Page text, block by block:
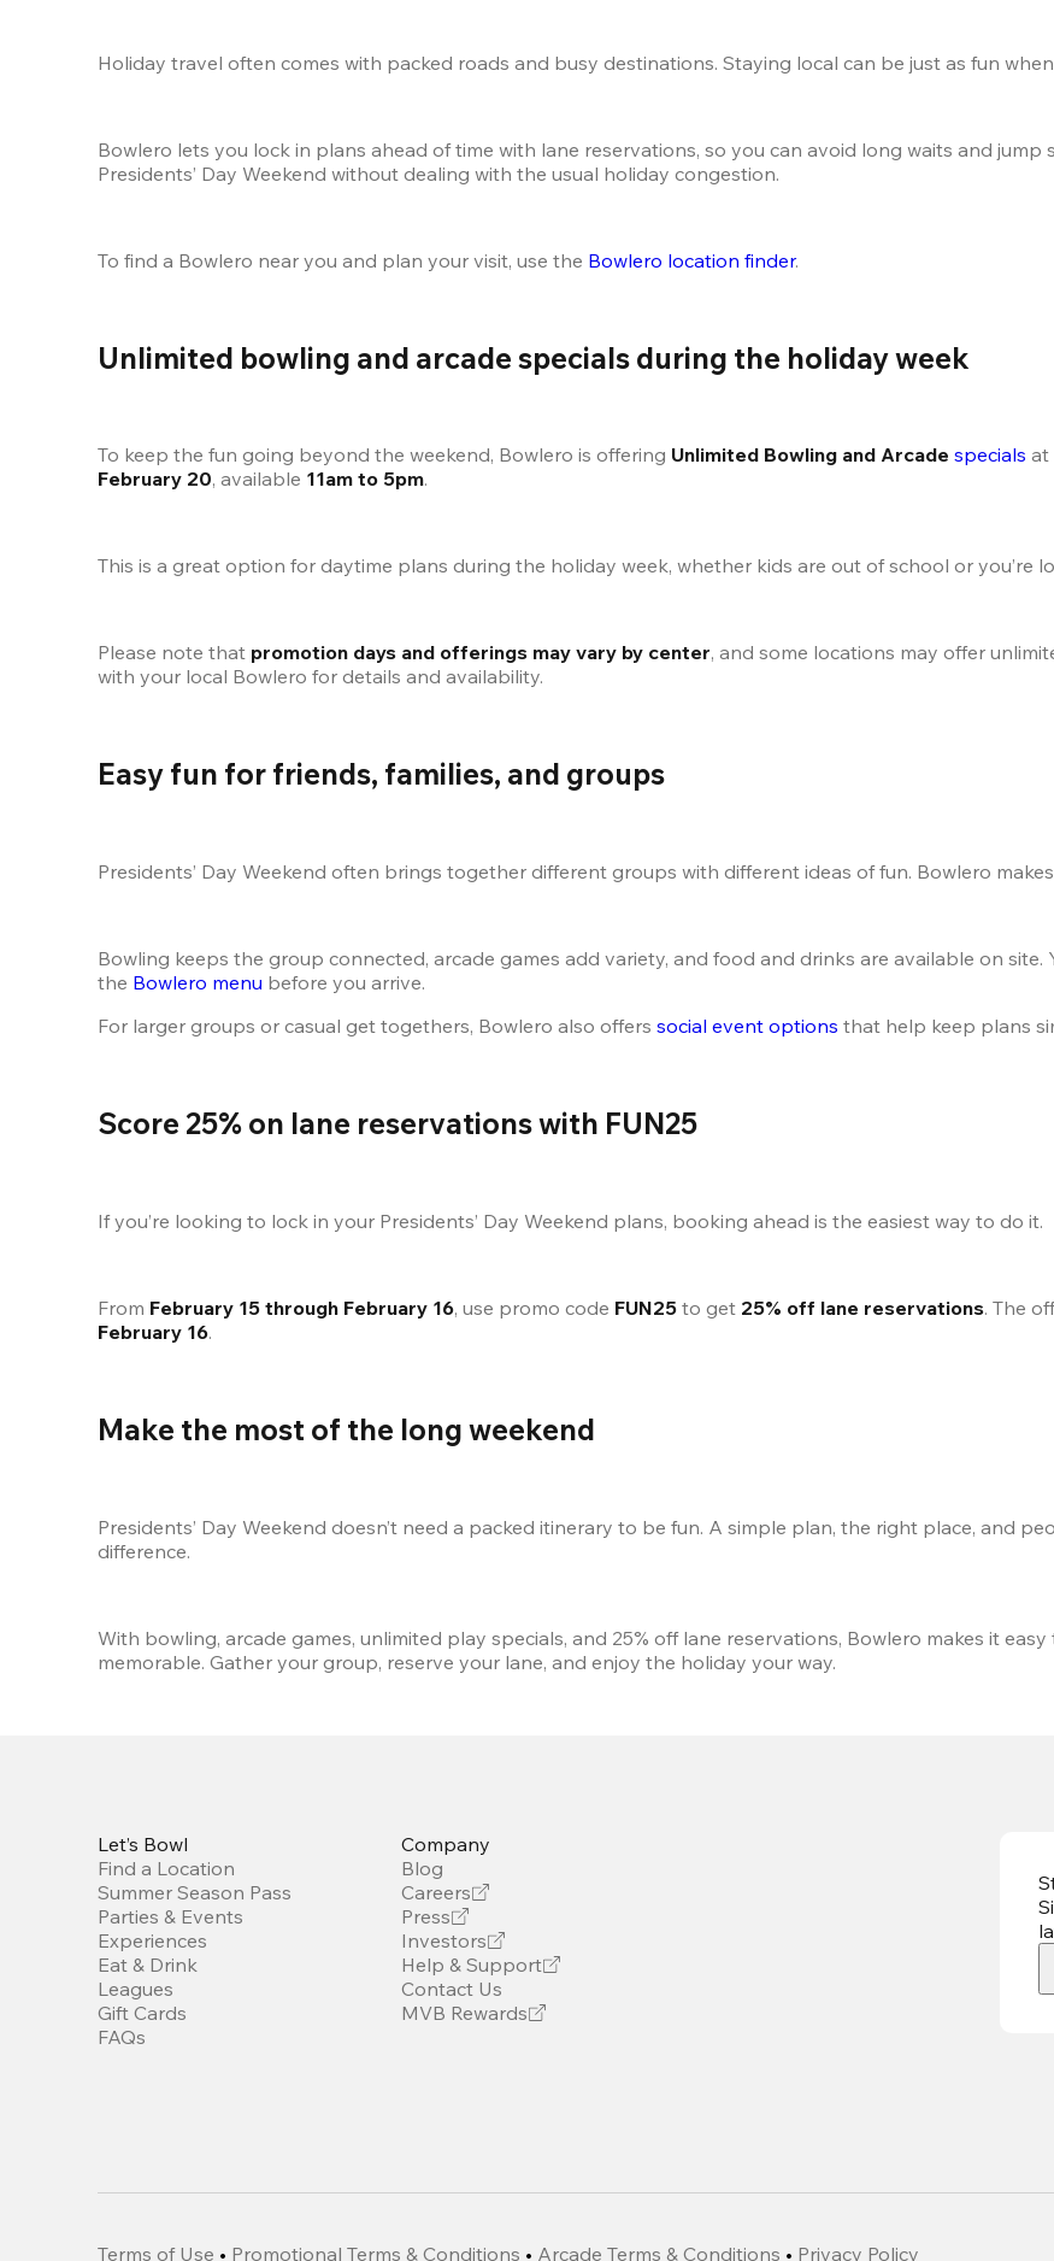
Holiday travel often comes with packed roads and busy destinations. Staying local can be just as fun
Bowlero lets you lock in plans ahead of time with lane reservations, so you can avoid long waits and jump
Presidents’ Day Weekend without dealing with the usual holiday congestion.
To find a Bowlero near you and plan your visit, use the Bowlero location finder.
Unlimited bowling and arcade specials during the holiday week
To keep the fun going beyond the weekend, Bowlero is offering Unlimited Bowling and Arcade specials at
February 20, available 11am to 5pm.
This is a great option for daytime plans during the holiday week, whether kids are out of school or you’re
Please note that promotion days and offerings may vary by center, and some locations may offer
with your local Bowlero for details and availability.
Easy fun for friends, families, and groups
Presidents’ Day Weekend often brings together different groups with different ideas of fun. Bowlero
Bowling keeps the group connected, arcade games add variety, and food and drinks are available on
the Bowlero menu before you arrive.
For larger groups or casual get togethers, Bowlero also offers social event options that help keep plans
Score 25% on lane reservations with FUN25
If you’re looking to lock in your Presidents’ Day Weekend plans, booking ahead is the easiest way to do it.
From February 15 through February 16, use promo code FUN25 to get 25% off lane reservations
February 16.
Make the most of the long weekend
Presidents’ Day Weekend doesn’t need a packed itinerary to be fun. A simple plan, the right place, and
difference.
With bowling, arcade games, unlimited play specials, and 25% off lane reservations, Bowlero makes it
memorable. Gather your group, reserve your lane, and enjoy the holiday your way.
Let’s Bowl
Find a Location
Summer Season Pass
Parties & Events
Experiences
Eat & Drink
Leagues
Gift Cards
FAQs
Company
Blog
Careers
Press
Investors
Help & Support
Contact Us
MVB Rewards
Terms of Use • Promotional Terms & Conditions • Arcade Terms & Conditions • Privacy Policy